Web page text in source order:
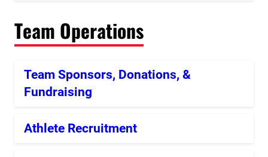
Team Operations
Team Sponsors, Donations, &
Fundraising
Athlete Recruitment